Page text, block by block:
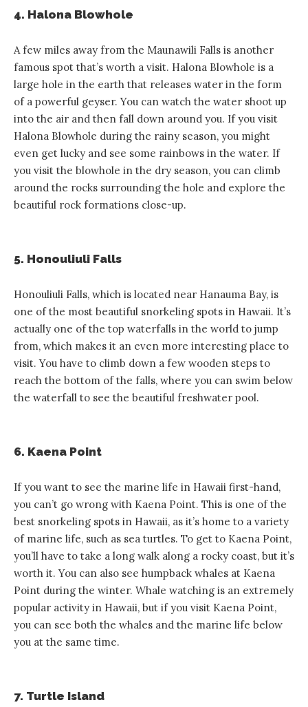
4. Halona Blowhole
A few miles away from the Maunawili Falls is another
famous spot that’s worth a visit. Halona Blowhole is a
large hole in the earth that releases water in the form
of a powerful geyser. You can watch the water shoot up
into the air and then fall down around you. If you visit
Halona Blowhole during the rainy season, you might
even get lucky and see some rainbows in the water. If
you visit the blowhole in the dry season, you can climb
around the rocks surrounding the hole and explore the
beautiful rock formations close-up.
5. Honouliuli Falls
Honouliuli Falls, which is located near Hanauma Bay, is
one of the most beautiful snorkeling spots in Hawaii. It’s
actually one of the top waterfalls in the world to jump
from, which makes it an even more interesting place to
visit. You have to climb down a few wooden steps to
reach the bottom of the falls, where you can swim below
the waterfall to see the beautiful freshwater pool.
6. Kaena Point
If you want to see the marine life in Hawaii first-hand,
you can’t go wrong with Kaena Point. This is one of the
best snorkeling spots in Hawaii, as it’s home to a variety
of marine life, such as sea turtles. To get to Kaena Point,
you’ll have to take a long walk along a rocky coast, but it’s
worth it. You can also see humpback whales at Kaena
Point during the winter. Whale watching is an extremely
popular activity in Hawaii, but if you visit Kaena Point,
you can see both the whales and the marine life below
you at the same time.
7. Turtle Island